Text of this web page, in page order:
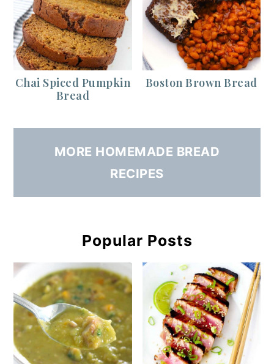
Chai Spiced Pumpkin
Bread
Boston Brown Bread
MORE HOMEMADE BREAD
RECIPES
Popular Posts